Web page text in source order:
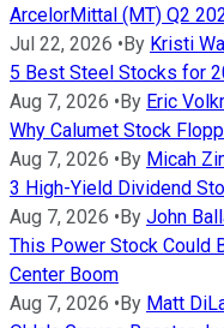
ArcelorMittal (MT) Q2
Jul 22, 2026 • By Kristi
5 Best Steel Stocks for
Aug 7, 2026 • By Eric
Why Calumet Stock
Aug 7, 2026 • By Micah
3 High-Yield Dividend
Aug 7, 2026 • By John
This Power Stock Could
Center Boom
Aug 7, 2026 • By Matt